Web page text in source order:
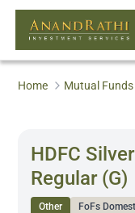
Home Mutual Funds
HDFC
Regular (G)
Other
FoFs